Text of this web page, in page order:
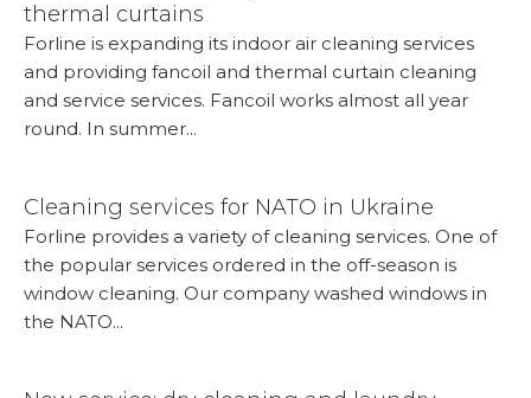
thermal curtains
Forline is expanding its indoor air cleaning services
and providing fancoil and thermal curtain cleaning
and service services. Fancoil works almost all year
round. In summer...
Cleaning services for NATO in Ukraine
Forline provides a variety of cleaning services. One of
the popular services ordered in the off-season is
window cleaning. Our company washed windows in
the NATO...